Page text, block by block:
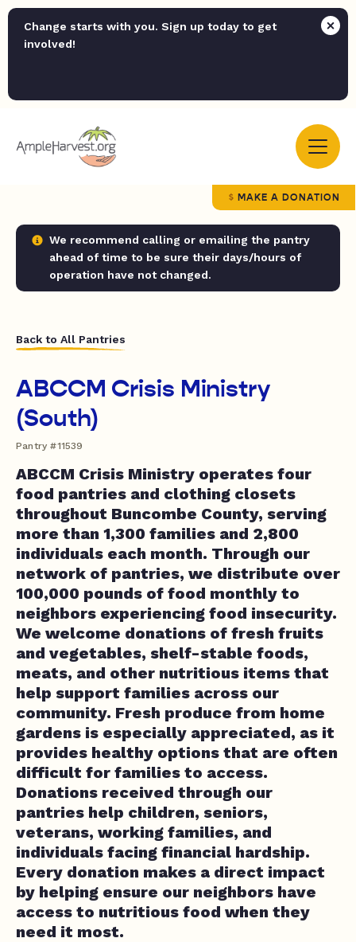
Change starts with you. Sign up today to get
involved!
MAKE A DONATION
We recommend calling or emailing the pantry
ahead of time to be sure their days/hours of
operation have not changed.
Back to All Pantries
ABCCM Crisis Ministry
(South)
Pantry #11539
ABCCM Crisis Ministry operates four
food pantries and clothing closets
throughout Buncombe County, serving
more than 1,300 families and 2,800
individuals each month. Through our
network of pantries, we distribute over
100,000 pounds of food monthly to
neighbors experiencing food insecurity.
We welcome donations of fresh fruits
and vegetables, shelf-stable foods,
meats, and other nutritious items that
help support families across our
community. Fresh produce from home
gardens is especially appreciated, as it
provides healthy options that are often
difficult for families to access.
Donations received through our
pantries help children, seniors,
veterans, working families, and
individuals facing financial hardship.
Every donation makes a direct impact
by helping ensure our neighbors have
access to nutritious food when they
need it most.